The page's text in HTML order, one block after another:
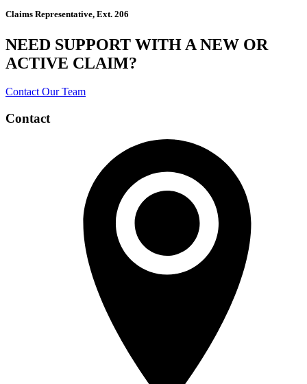
Claims Representative, Ext. 206
NEED SUPPORT WITH A NEW OR
ACTIVE CLAIM?
Contact Our Team
Contact